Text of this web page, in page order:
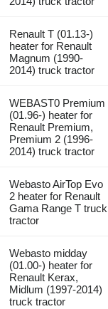
Renault T (01.13-)
heater for Renault
Magnum (1990-
2014) truck tractor
WEBAST0 Premium
(01.96-) heater for
Renault Premium,
Premium 2 (1996-
2014) truck tractor
Webasto AirTop Evo
2 heater for Renault
Gama Range T truck
tractor
Webasto midday
(01.00-) heater for
Renault Kerax,
Midlum (1997-2014)
truck tractor